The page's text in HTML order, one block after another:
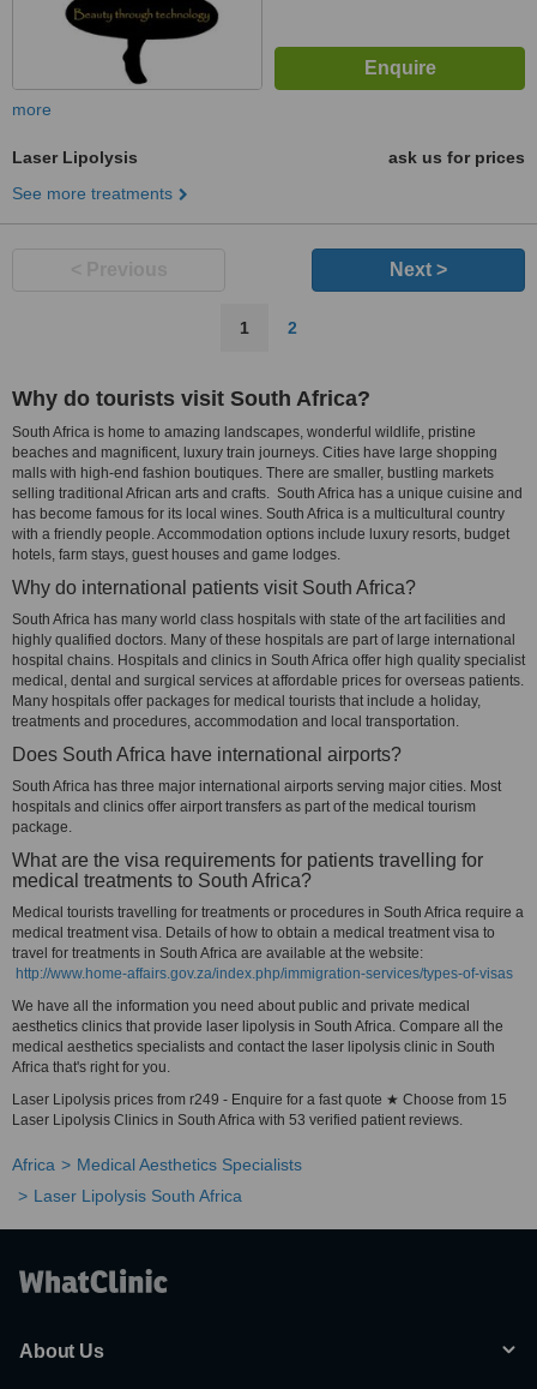
more
Laser Lipolysis
ask us for prices
See more treatments
Next >
1 2
Why do tourists visit South Africa?
South Africa is home to amazing landscapes, wonderful wildlife, pristine
beaches and magnificent, luxury train journeys. Cities have large shopping
malls with high-end fashion boutiques. There are smaller, bustling markets
selling traditional African arts and crafts. South Africa has a unique cuisine and
has become famous for its local wines. South Africa is a multicultural country
with a friendly people. Accommodation options include luxury resorts, budget
hotels, farm stays, guest houses and game lodges.
Why do international patients visit South Africa?
South Africa has many world class hospitals with state of the art facilities and
highly qualified doctors. Many of these hospitals are part of large international
hospital chains. Hospitals and clinics in South Africa offer high quality specialist
medical, dental and surgical services at affordable prices for overseas patients.
Many hospitals offer packages for medical tourists that include a holiday,
treatments and procedures, accommodation and local transportation.
Does South Africa have international airports?
South Africa has three major international airports serving major cities. Most
hospitals and clinics offer airport transfers as part of the medical tourism
package.
What are the visa requirements for patients travelling for
medical treatments to South Africa?
Medical tourists travelling for treatments or procedures in South Africa require a
medical treatment visa. Details of how to obtain a medical treatment visa to
travel for treatments in South Africa are available at the website:
http://www.home-affairs.gov.za/index.php/immigration-services/types-of-visas
We have all the information you need about public and private medical
aesthetics clinics that provide laser lipolysis in South Africa. Compare all the
medical aesthetics specialists and contact the laser lipolysis clinic in South
Africa that's right for you.
Laser Lipolysis prices from r249 - Enquire for a fast quote ★ Choose from 15
Laser Lipolysis Clinics in South Africa with 53 verified patient reviews.
Africa
Medical Aesthetics Specialists
Laser Lipolysis South Africa
About Us